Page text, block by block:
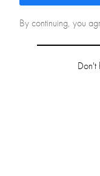
By continuing, you
Don't